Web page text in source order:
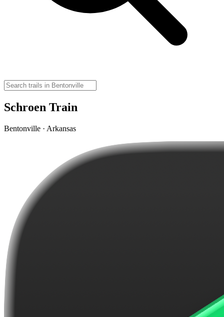
Schroen Train
Bentonville · Arkansas